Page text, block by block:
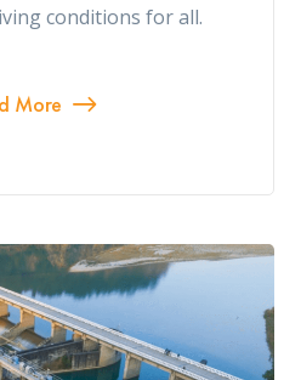
conditions for all.
More